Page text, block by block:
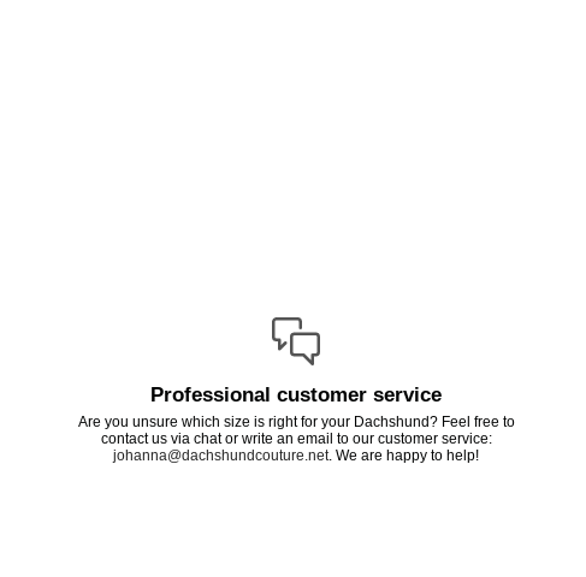
Professional customer service
Are you unsure which size is right for your Dachshund? Feel free to
contact us via chat or write an email to our customer service:
johanna@dachshundcouture.net. We are happy to help!